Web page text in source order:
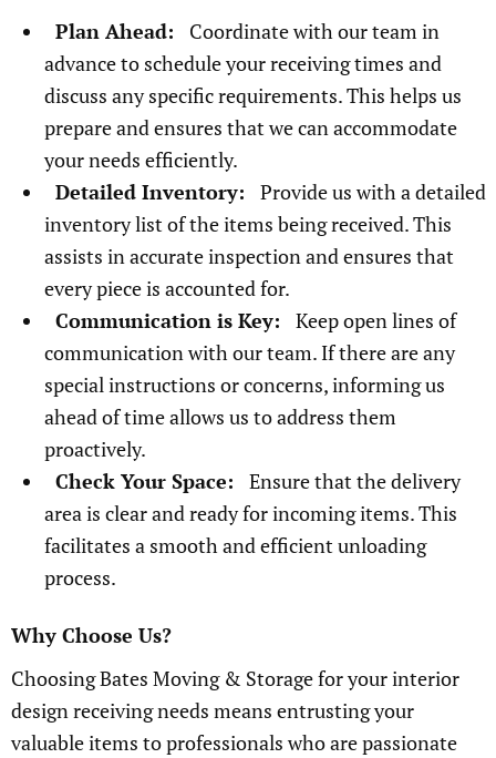
Plan Ahead:
Coordinate with our team in
advance to schedule your receiving times and
discuss any specific requirements. This helps us
prepare and ensures that we can accommodate
your needs efficiently.
Detailed Inventory:
Provide us with a detailed
inventory list of the items being received. This
assists in accurate inspection and ensures that
every piece is accounted for.
Communication is Key:
Keep open lines of
communication with our team. If there are any
special instructions or concerns, informing us
ahead of time allows us to address them
proactively.
Check Your Space:
Ensure that the delivery
area is clear and ready for incoming items. This
facilitates a smooth and efficient unloading
process.
Why Choose Us?
Choosing Bates Moving & Storage for your interior
design receiving needs means entrusting your
valuable items to professionals who are passionate